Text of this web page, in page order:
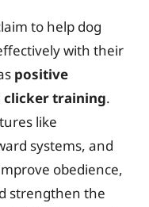
to help dog
with their
positive
clicker training.
like
systems, and
obedience,
strengthen the